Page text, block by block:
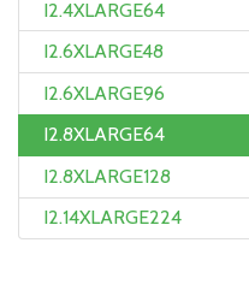
I2.4XLARGE64
I2.6XLARGE48
I2.6XLARGE96
I2.8XLARGE64
I2.8XLARGE128
I2.14XLARGE224